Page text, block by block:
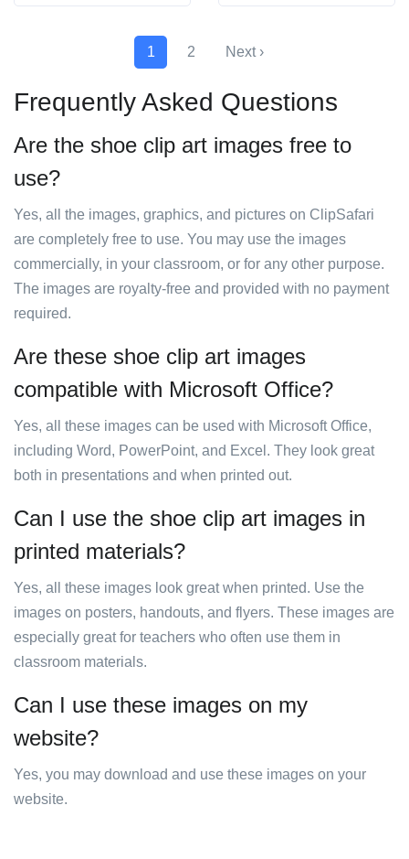
1 2 Next ›
Frequently Asked Questions
Are the shoe clip art images free to
use?
Yes, all the images, graphics, and pictures on ClipSafari
are completely free to use. You may use the images
commercially, in your classroom, or for any other purpose.
The images are royalty-free and provided with no payment
required.
Are these shoe clip art images
compatible with Microsoft Office?
Yes, all these images can be used with Microsoft Office,
including Word, PowerPoint, and Excel. They look great
both in presentations and when printed out.
Can I use the shoe clip art images in
printed materials?
Yes, all these images look great when printed. Use the
images on posters, handouts, and flyers. These images are
especially great for teachers who often use them in
classroom materials.
Can I use these images on my
website?
Yes, you may download and use these images on your
website.